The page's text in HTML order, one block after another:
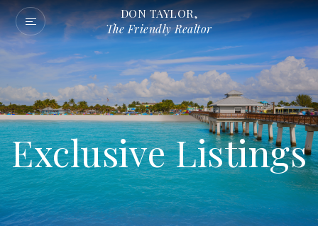
DON TAYLOR,
The Friendly Realtor
Exclusive Listings